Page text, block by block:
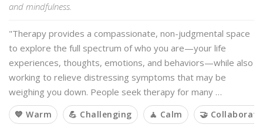
and mindfulness.
"Therapy provides a compassionate, non-judgmental space
to explore the full spectrum of who you are—your life
experiences, thoughts, emotions, and behaviors—while also
working to relieve distressing symptoms that may be
weighing you down. People seek therapy for many …
💙 Warm 💪 Challenging 🧘 Calm 🤝